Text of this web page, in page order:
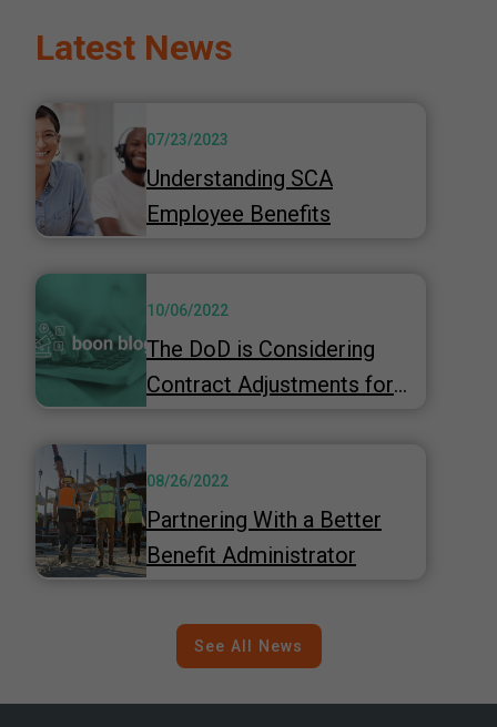
Latest News
Understanding SCA
Employee Benefits
07/23/2023
The DoD is Considering
Contract Adjustments for
10/06/2022
Partnering With a Better
Benefit Administrator
08/26/2022
See All News